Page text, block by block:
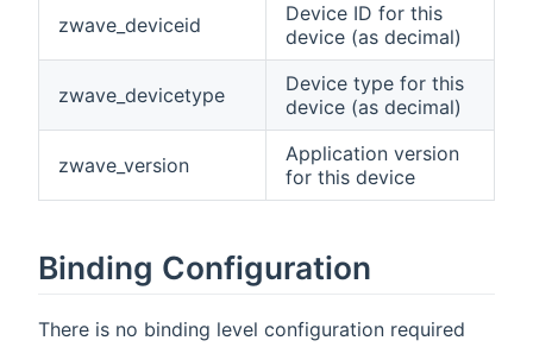
zwave_deviceid
Device ID for this
device (as decimal)
zwave_devicetype
Device type for this
device (as decimal)
zwave_version
Application version
for this device
Binding Configuration
There is no binding level configuration required